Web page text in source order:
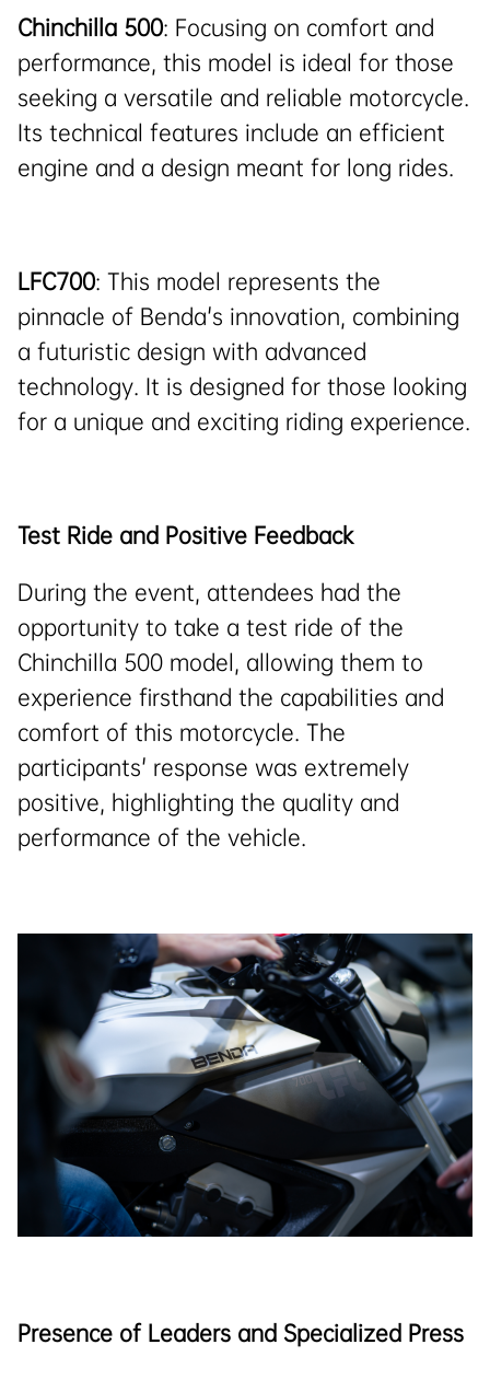
Chinchilla 500: Focusing on comfort and
performance, this model is ideal for those
seeking a versatile and reliable motorcycle.
Its technical features include an efficient
engine and a design meant for long rides.
LFC700: This model represents the
pinnacle of Benda's innovation, combining
a futuristic design with advanced
technology. It is designed for those looking
for a unique and exciting riding experience.
Test Ride and Positive Feedback
During the event, attendees had the
opportunity to take a test ride of the
Chinchilla 500 model, allowing them to
experience firsthand the capabilities and
comfort of this motorcycle. The
participants' response was extremely
positive, highlighting the quality and
performance of the vehicle.
Presence of Leaders and Specialized Press